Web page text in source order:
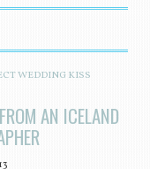
WEDDING KISS
AN ICELAND